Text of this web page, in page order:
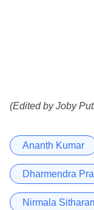
(Edited by Joby
Ananth Kumar
Dharmendra
Nirmala